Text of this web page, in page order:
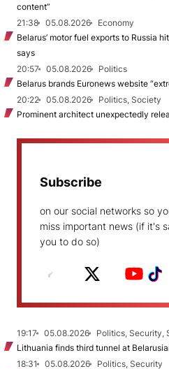
content”
21:38
05.08.2026
Economy
Belarus’ motor fuel exports to Russia
says
20:57
05.08.2026
Politics
Belarus brands Euronews website
20:22
05.08.2026
Politics, Society
Prominent architect unexpectedly
Subscribe
on our social networks so
miss important news (if it's
you to do so)
19:17 05.08.2026
Politics, Security,
Lithuania finds third tunnel at
18:31
05.08.2026
Politics, Security